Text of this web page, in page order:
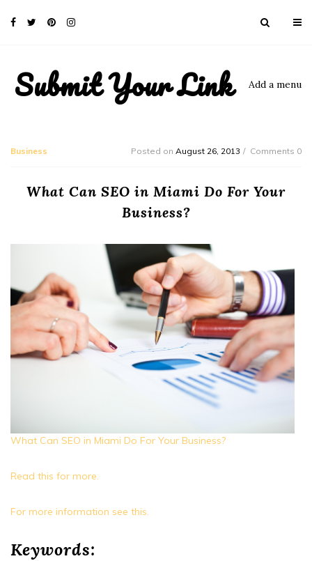
Submit Your Link Add a menu
Business Posted on August 26, 2013 Comments 0
What Can SEO in Miami Do For Your
Business?
What Can SEO in Miami Do For Your Business?
Read this for more.
For more information see this.
Keywords: